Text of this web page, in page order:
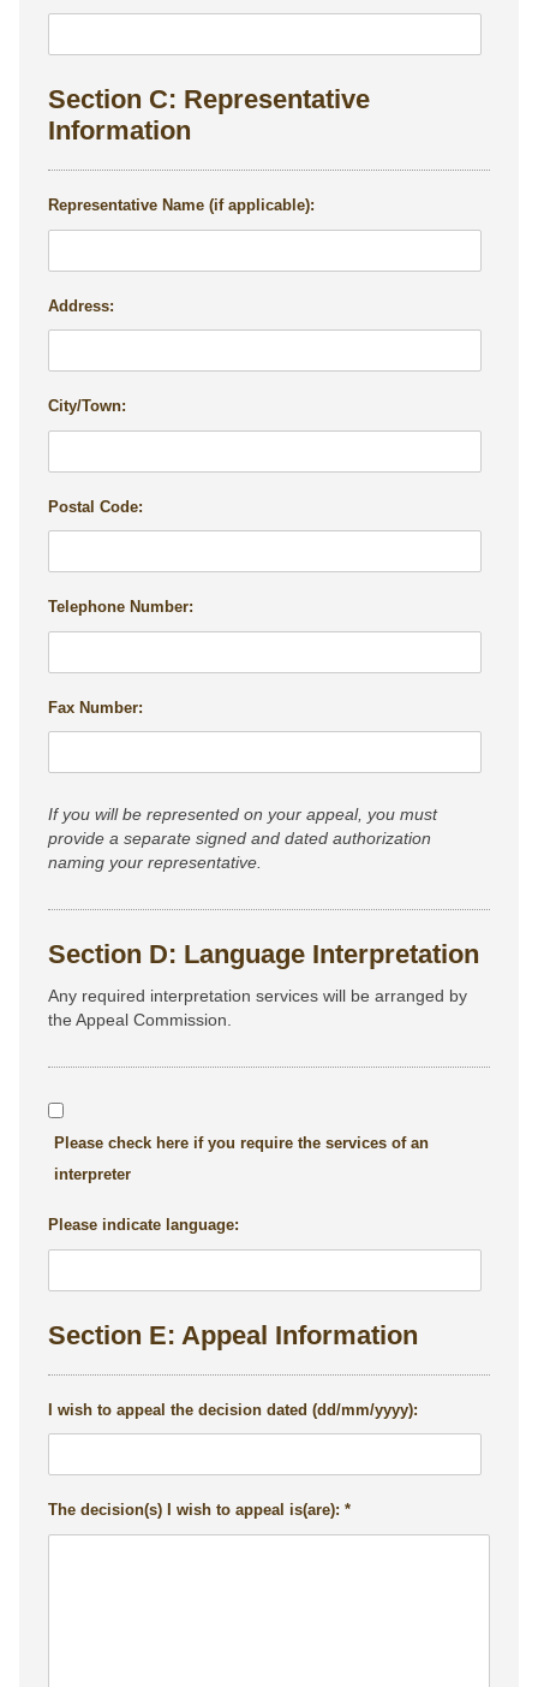
Section C: Representative
Information
Representative Name (if applicable):
Address:
City/Town:
Postal Code:
Telephone Number:
Fax Number:
If you will be represented on your appeal, you must
provide a separate signed and dated authorization
naming your representative.
Section D: Language Interpretation
Any required interpretation services will be arranged by
the Appeal Commission.
Please check here if you require the services of an
interpreter
Please indicate language:
Section E: Appeal Information
I wish to appeal the decision dated (dd/mm/yyyy):
The decision(s) I wish to appeal is(are):